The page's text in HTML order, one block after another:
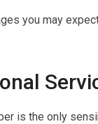
you may
is the only